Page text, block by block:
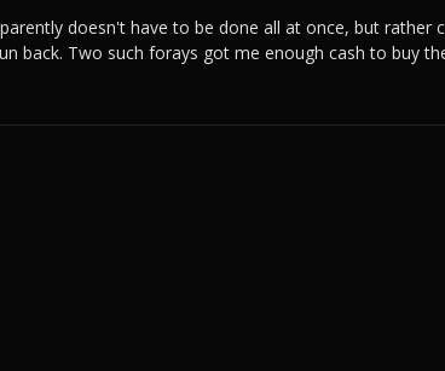
doesn't have to be done all at once, but rather
back. Two such forays got me enough cash to buy